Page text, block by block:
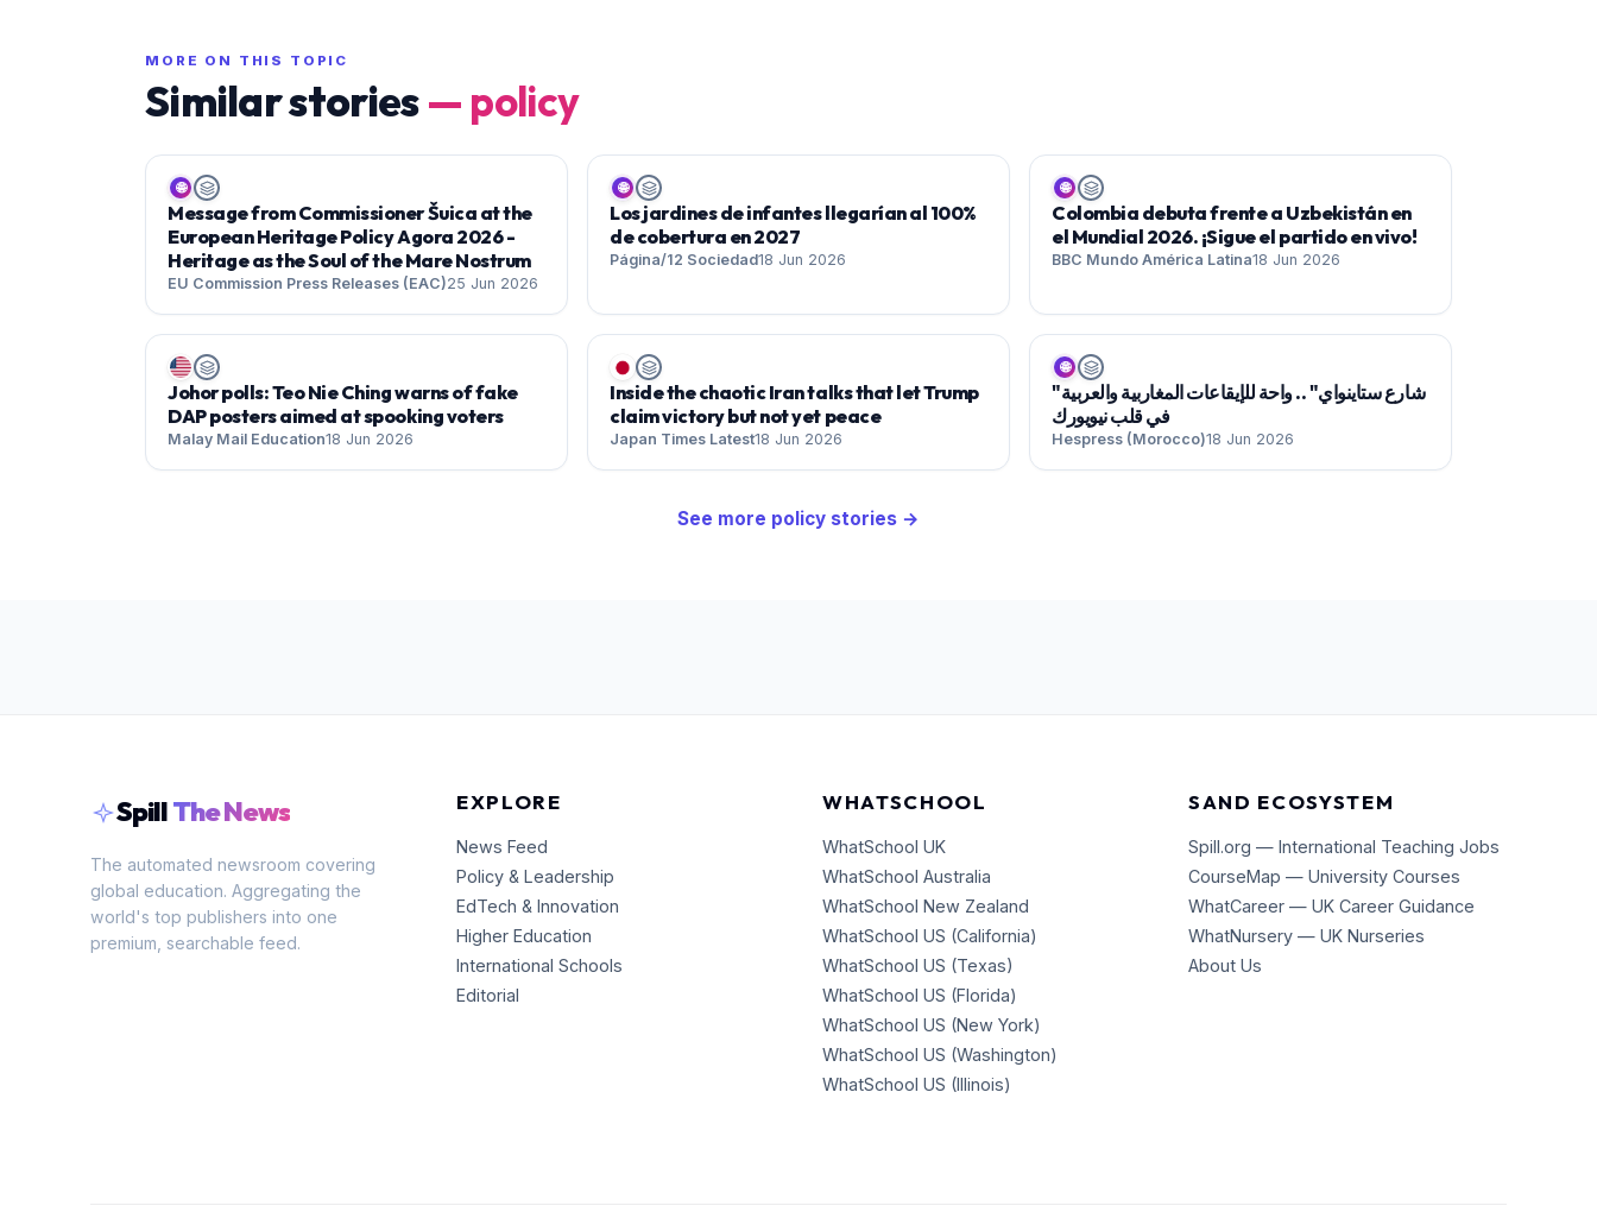
MORE ON THIS TOPIC
Similar stories— policy
🌐
Message from Commissioner Šuica at the
European Heritage Policy Agora 2026 -
Heritage as the Soul of the Mare Nostrum
EU Commission Press Releases (EAC)25 Jun 2026
🌐
Los jardines de infantes llegarían al 100%
de cobertura en 2027
Página/12 Sociedad18 Jun 2026
🌐
Colombia debuta frente a Uzbekistán en
el Mundial 2026. ¡Sigue el partido en vivo!
BBC Mundo América Latina18 Jun 2026
Johor polls: Teo Nie Ching warns of fake
DAP posters aimed at spooking voters
Malay Mail Education18 Jun 2026
Inside the chaotic Iran talks that let Trump
claim victory but not yet peace
Japan Times Latest18 Jun 2026
🌐
"شارع ستاينواي" .. واحة للإيقاعات المغاربية والعربية
في قلب نيويورك
Hespress (Morocco)18 Jun 2026
See more policy stories →
SpillThe News
The automated newsroom covering
global education. Aggregating the
world's top publishers into one
premium, searchable feed.
EXPLORE
News Feed
Policy & Leadership
EdTech & Innovation
Higher Education
International Schools
Editorial
WHATSCHOOL
WhatSchool UK
WhatSchool Australia
WhatSchool New Zealand
WhatSchool US (California)
WhatSchool US (Texas)
WhatSchool US (Florida)
WhatSchool US (New York)
WhatSchool US (Washington)
WhatSchool US (Illinois)
SAND ECOSYSTEM
Spill.org — International Teaching Jobs
CourseMap — University Courses
WhatCareer — UK Career Guidance
WhatNursery — UK Nurseries
About Us